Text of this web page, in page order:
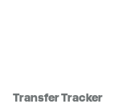
Transfer Tracker